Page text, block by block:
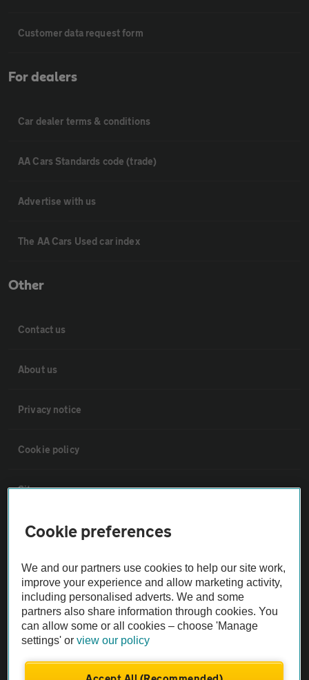
Customer data request form
For dealers
Car dealer terms & conditions
AA Cars Standards code (trade)
Advertise with us
The AA Cars Used car index
Other
Contact us
About us
Privacy notice
Cookie policy
Sitemap
Vehicle Inspections
The AA recommends an AA Cars Vehicle Inspection before purchase.
Not all cars are mechanically checked by the AA.
Vehicle Inspection
theAA.com
Cookie preferences
We and our partners use cookies to help our site work,
improve your experience and allow marketing activity,
including personalised adverts. We and some
partners also share information through cookies. You
can allow some or all cookies – choose 'Manage
settings' orview our policy